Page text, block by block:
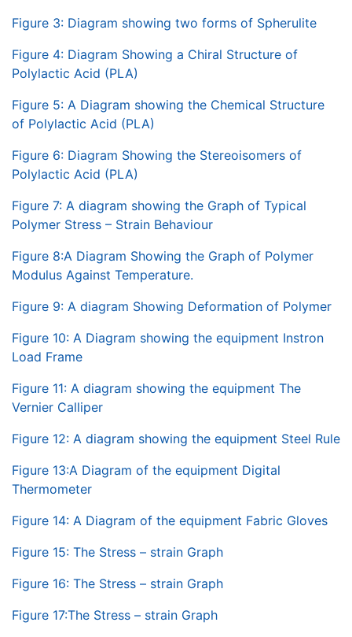
Figure 3: Diagram showing two forms of Spherulite
Figure 4: Diagram Showing a Chiral Structure of
Polylactic Acid (PLA)
Figure 5: A Diagram showing the Chemical Structure
of Polylactic Acid (PLA)
Figure 6: Diagram Showing the Stereoisomers of
Polylactic Acid (PLA)
Figure 7: A diagram showing the Graph of Typical
Polymer Stress – Strain Behaviour
Figure 8:A Diagram Showing the Graph of Polymer
Modulus Against Temperature.
Figure 9: A diagram Showing Deformation of Polymer
Figure 10: A Diagram showing the equipment Instron
Load Frame
Figure 11: A diagram showing the equipment The
Vernier Calliper
Figure 12: A diagram showing the equipment Steel Rule
Figure 13:A Diagram of the equipment Digital
Thermometer
Figure 14: A Diagram of the equipment Fabric Gloves
Figure 15: The Stress – strain Graph
Figure 16: The Stress – strain Graph
Figure 17:The Stress – strain Graph